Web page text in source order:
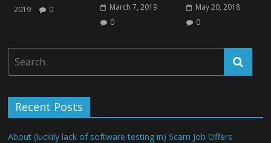
2019
0
March 7, 2019
0
May 20, 2018
0
Recent Posts
About (luckily lack of software testing in) Scam Job Offers